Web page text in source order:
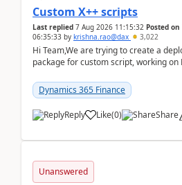
Custom X++ scripts
Last replied 7 Aug 2026 11:15:32 Posted on
06:35:33 by krishna.rao@dax 3,022
Hi Team,We are trying to create a
package for custom script, working on
package using...
Dynamics 365 Finance
Reply Like(0) Share
Unanswered